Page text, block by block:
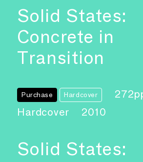
Solid States:
Concrete in
Transition
Purchase Hardcover
Hardcover
2010
Solid States: